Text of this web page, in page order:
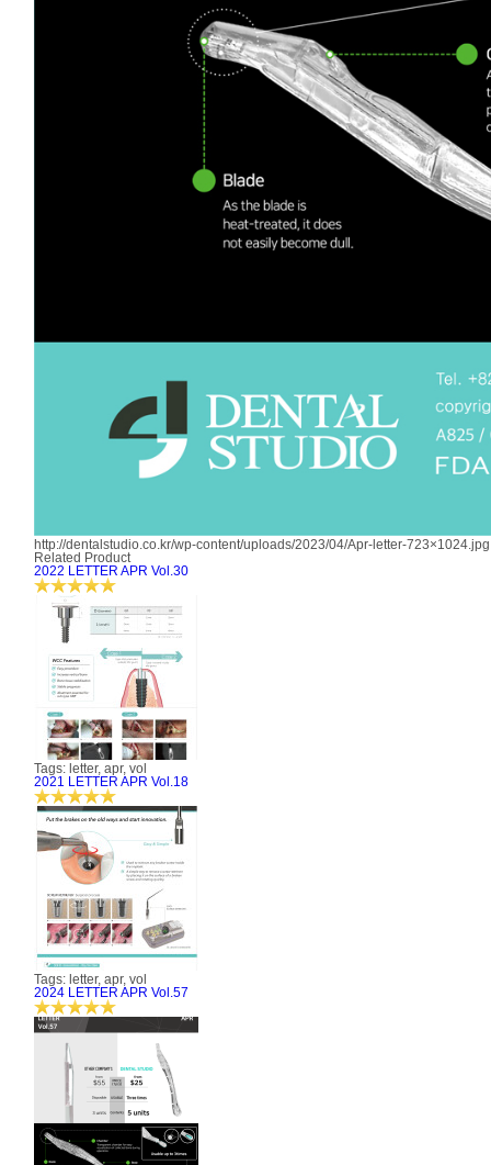
http://dentalstudio.co.kr/wp-content/uploads/2023/04/Apr-letter-723×1024.jpg
Related Product
2022 LETTER APR Vol.30
Tags: letter, apr, vol
2021 LETTER APR Vol.18
Tags: letter, apr, vol
2024 LETTER APR Vol.57